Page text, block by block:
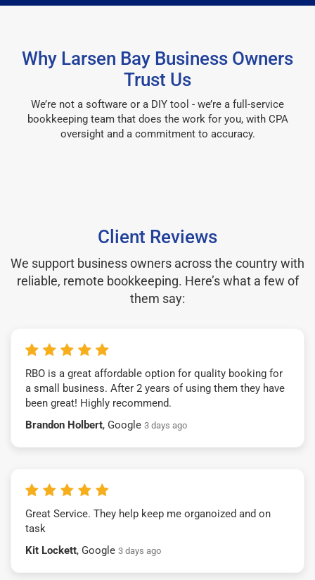
Why Larsen Bay Business Owners
Trust Us
We’re not a software or a DIY tool - we’re a full-service
bookkeeping team that does the work for you, with CPA
oversight and a commitment to accuracy.
Client Reviews
We support business owners across the country with
reliable, remote bookkeeping. Here’s what a few of
them say:
RBO is a great affordable option for quality booking for
a small business. After 2 years of using them they have
been great! Highly recommend.
Brandon Holbert, Google 3 days ago
Great Service. They help keep me organoized and on
task
Kit Lockett, Google 3 days ago